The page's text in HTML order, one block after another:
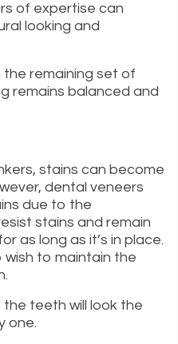
of expertise can
looking and
remaining set of
remains balanced and
stains can become
dental veneers
due to the
stains and remain
as long as it’s in place.
wish to maintain the
teeth will look the
one.